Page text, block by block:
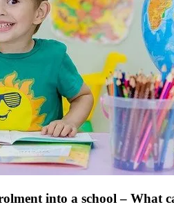
into a school – What